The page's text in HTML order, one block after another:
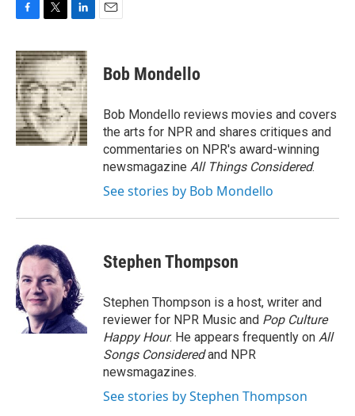
F
c
e
b
o
o
k
T
i
t
t
e
r
L
n
k
e
d
I
n
E
Bob Mondello
Bob Mondello reviews movies and covers
the arts for NPR and shares critiques and
commentaries on NPR's award-winning
newsmagazine All Things Considered.
See stories by Bob Mondello
Stephen Thompson
Stephen Thompson is a host, writer and
reviewer for NPR Music and Pop Culture
Happy Hour. He appears frequently on All
Songs Consideredand NPR
newsmagazines.
See stories by Stephen Thompson